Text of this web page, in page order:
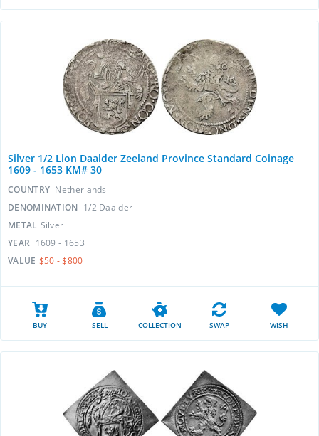
Silver 1/2 Lion Daalder Zeeland Province Standard Coinage
1609 - 1653 KM# 30
COUNTRY Netherlands
DENOMINATION 1/2 Daalder
METAL Silver
YEAR 1609 - 1653
VALUE $50 - $800
BUY SELL COLLECTION SWAP WISH